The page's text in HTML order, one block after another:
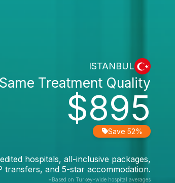
ISTANBUL
$895
Same Treatment Quality
Save 52%
hospitals, all-inclusive packages,
transfers, and 5-star accommodation.
*Based on Turkey-wide hospital averages